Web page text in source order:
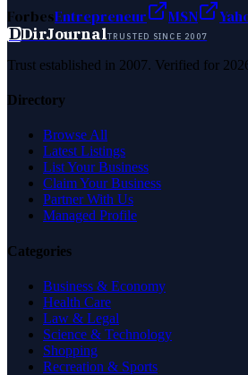
ForbesEntrepreneur MSN
DDirJournalTRUSTED SINCE 2007
Trust established in 2007. Verified for
Directory
Browse All
Latest Listings
List Your Business
Claim Your Business
Partner With Us
Managed Profile
Categories
Business & Economy
Health Care
Law & Legal
Science & Technology
Shopping
Recreation & Sports